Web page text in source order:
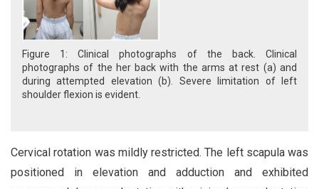
Figure 1: Clinical photographs of the back. Clinical
photographs of the her back with the arms at rest (a) and
during attempted elevation (b). Severe limitation of left
shoulder flexion is evident.
Cervical rotation was mildly restricted. The left scapula was
positioned in elevation and adduction and exhibited